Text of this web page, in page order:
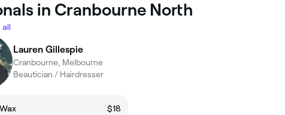
in Cranbourne North
all
Lauren Gillespie
Cranbourne, Melbourne
Beautician / Hairdresser
$18